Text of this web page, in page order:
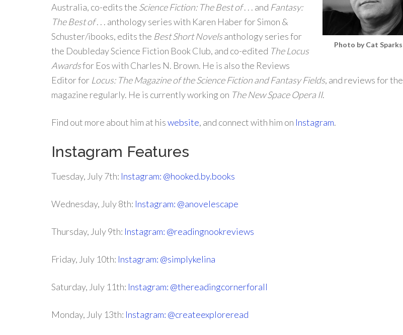
Photo by Cat Sparks
Australia, co-edits the Science Fiction: The Best of. . . and Fantasy:
The Best of. . . anthology series with Karen Haber for Simon &
Schuster/ibooks, edits the Best Short Novelsanthology series for
the Doubleday Science Fiction Book Club, and co-edited The Locus
Awardsfor Eos with Charles N. Brown. He is also the Reviews
Editor for Locus: The Magazine of the Science Fiction and Fantasy Fields, and reviews for the
magazine regularly. He is currently working on The New Space Opera II.
Find out more about him at hiswebsite, and connect with him on Instagram.
Instagram Features
Tuesday, July 7th: Instagram: @hooked.by.books
Wednesday, July 8th: Instagram: @anovelescape
Thursday, July 9th: Instagram: @readingnookreviews
Friday, July 10th: Instagram: @simplykelina
Saturday, July 11th: Instagram: @thereadingcornerforall
Monday, July 13th: Instagram: @createexploreread